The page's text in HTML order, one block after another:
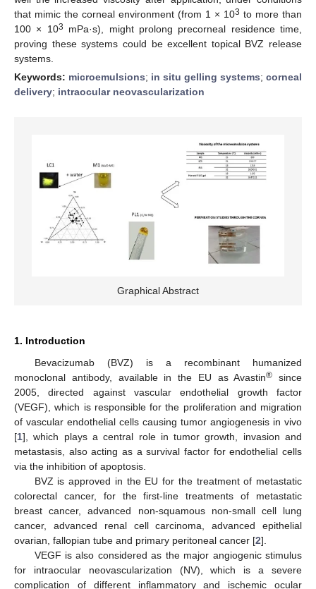
that mimic the corneal environment (from 1 × 103 to more than
100 × 103
mPa·s), might prolong precorneal residence time,
proving these systems could be excellent topical BVZ release
systems.
Keywords: microemulsions; in situ gelling systems; corneal
delivery; intraocular neovascularization
Graphical Abstract
1. Introduction
Bevacizumab (BVZ) is a recombinant humanized
monoclonal antibody, available in the EU as Avastin® since
2005, directed against vascular endothelial growth factor
(VEGF), which is responsible for the proliferation and migration
of vascular endothelial cells causing tumor angiogenesis in vivo
[1], which plays a central role in tumor growth, invasion and
metastasis, also acting as a survival factor for endothelial cells
via the inhibition of apoptosis.
BVZ is approved in the EU for the treatment of metastatic
colorectal cancer, for the first-line treatments of metastatic
breast cancer, advanced non-squamous non-small cell lung
cancer, advanced renal cell carcinoma, advanced epithelial
ovarian, fallopian tube and primary peritoneal cancer [2].
VEGF is also considered as the major angiogenic stimulus
for intraocular neovascularization (NV), which is a severe
complication of different inflammatory and ischemic ocular